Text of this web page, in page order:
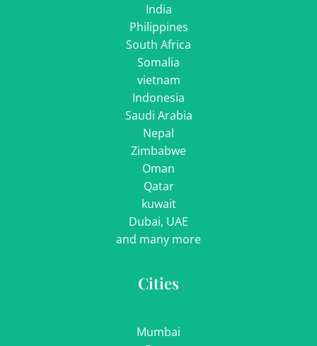
India
Philippines
South Africa
Somalia
vietnam
Indonesia
Saudi Arabia
Nepal
Zimbabwe
Oman
Qatar
kuwait
Dubai, UAE
and many more
Cities
Mumbai